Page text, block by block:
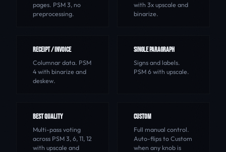
pages. PSM 3, no
preprocessing.
with 3x upscale and
binarize.
RECEIPT / INVOICE
Columnar data. PSM
4 with binarize and
deskew.
SINGLE PARAGRAPH
Signs and labels.
PSM 6 with upscale.
BEST QUALITY
Multi-pass voting
across PSM 3, 6, 11, 12
with upscale and
CUSTOM
Full manual control.
Auto-flips to Custom
when any knob is